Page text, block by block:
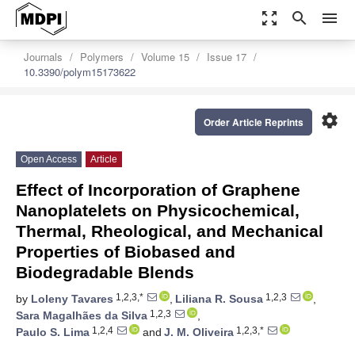
zoom_out_map search menu
Journals Polymers Volume 15
Issue 17
10.3390/polym15173622
settings
Order Article Reprints
Open Access Article
Effect of Incorporation of Graphene
Nanoplatelets on Physicochemical,
Thermal, Rheological, and Mechanical
Properties of Biobased and
Biodegradable Blends
by Loleny Tavares 1,2,3,* , Liliana R. Sousa 1,2,3
,
Sara Magalhães da Silva 1,2,3
,
Paulo S. Lima 1,2,4 and J. M. Oliveira 1,2,3,*